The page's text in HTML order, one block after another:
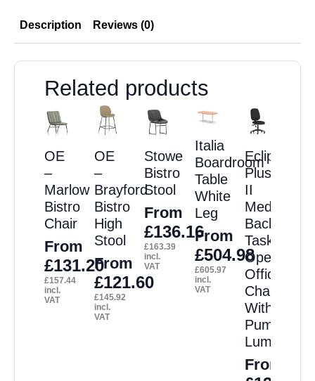
Description Reviews (0)
Related products
OE
–
Marlow
Bistro
Chair
From
£131.20
£157.44
incl.
VAT
OE
–
Brayford
Bistro
High
Stool
From
£121.60
£145.92
incl.
VAT
Stowe
Bistro
Stool
From
£136.16
£163.39
incl.
VAT
Italia
Boardroom
Table
White
Leg
From
£504.98
£605.97
incl.
VAT
Eclipse
Plus
II
Medium
Back
Task
Operator
Office
Chair
With
Pump
Lumbar
From